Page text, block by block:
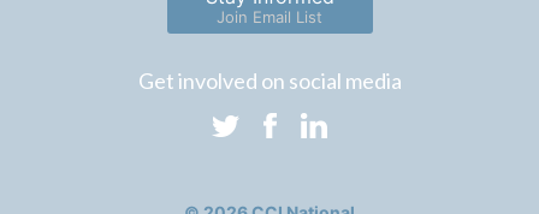
Join Email List
Get involved on social media